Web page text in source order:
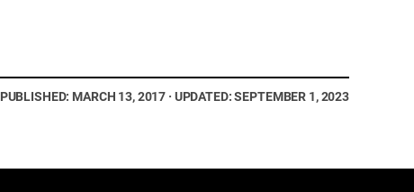
PUBLISHED: MARCH 13, 2017 · UPDATED: SEPTEMBER 1, 2023